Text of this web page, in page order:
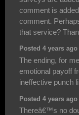
comment is
comment.
that service?
Posted 4 years
The ending, for
emotional payoff
ineffective punch
Posted 4 years
Thereâ€™s no